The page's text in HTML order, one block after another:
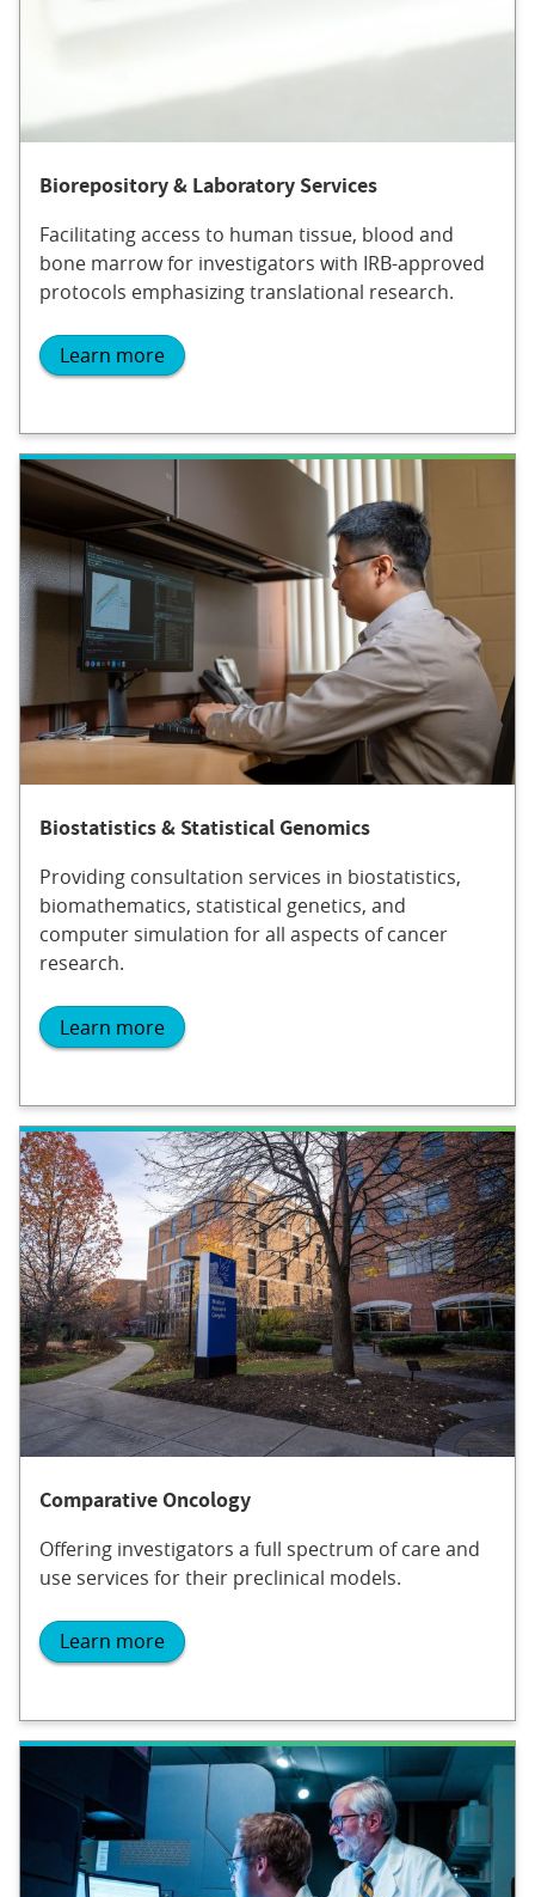
Biorepository & Laboratory Services
Facilitating access to human tissue, blood and
bone marrow for investigators with IRB-approved
protocols emphasizing translational research.
Learn more
Biostatistics & Statistical Genomics
Providing consultation services in biostatistics,
biomathematics, statistical genetics, and
computer simulation for all aspects of cancer
research.
Learn more
Comparative Oncology
Offering investigators a full spectrum of care and
use services for their preclinical models.
Learn more